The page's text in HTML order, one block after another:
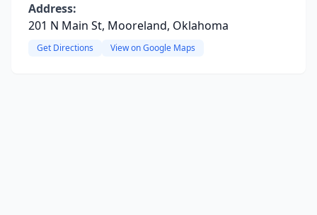
Address:
201 N Main St, Mooreland, Oklahoma
Get Directions View on Google Maps